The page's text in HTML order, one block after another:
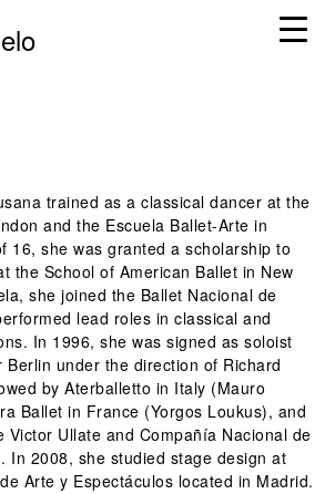
trained as a classical dancer at the
and the Escuela Ballet-Arte in
16, she was granted a scholarship to
the School of American Ballet in New
she joined the Ballet Nacional de
lead roles in classical and
In 1996, she was signed as soloist
Berlin under the direction of Richard
by Aterballetto in Italy (Mauro
Ballet in France (Yorgos Loukus), and
Victor Ullate and Compañía Nacional de
In 2008, she studied stage design at
Arte y Espectáculos located in Madrid.